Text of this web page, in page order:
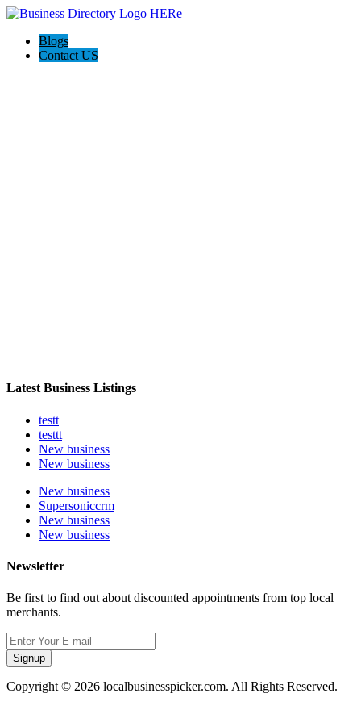
Blogs
Contact US
Latest Business Listings
testt
testtt
New business
New business
New business
Supersoniccrm
New business
New business
Newsletter
Be first to find out about discounted appointments from top local
merchants.
Signup
Copyright © 2026 localbusinesspicker.com. All Rights Reserved.